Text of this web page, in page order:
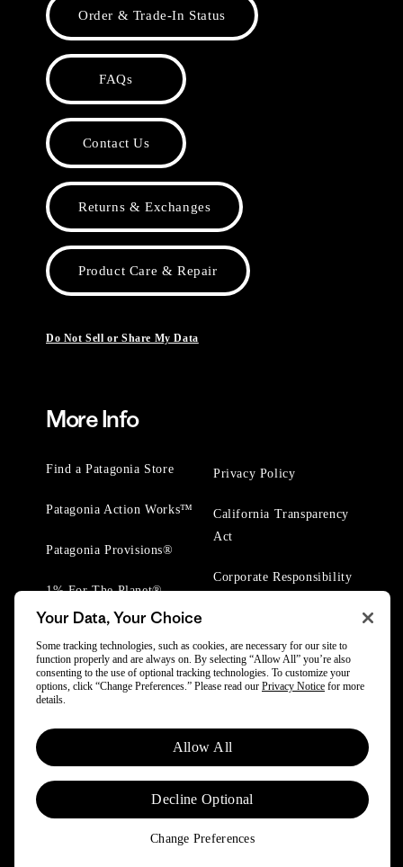
Order & Trade-In Status
FAQs
Contact Us
Returns & Exchanges
Product Care & Repair
Do Not Sell or Share My Data
More Info
Find a Patagonia Store
Patagonia Action Works™
Patagonia Provisions®
1% For The Planet®
Privacy Policy
California Transparency
Act
Corporate Responsibility
© 2025 Patagonia, Inc. All Rights Reserved.
Powered by Trove.
Your Data, Your Choice
Some tracking technologies, such as cookies, are necessary for our site to
function properly and are always on. By selecting “Allow All” you’re also
consenting to the use of optional tracking technologies. To customize your
options, click “Change Preferences.” Please read our Privacy Notice for more
details.
Allow All
Decline Optional
Change Preferences